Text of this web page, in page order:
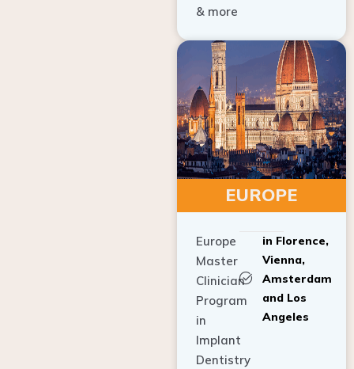
& more
EUROPE
Europe
Master
Clinician
Program
in
Implant
Dentistry
in Florence,
Vienna,
Amsterdam
and Los
Angeles